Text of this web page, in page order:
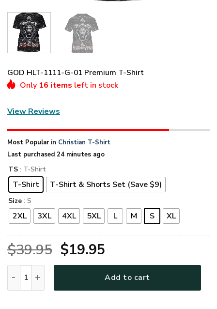
GOD HLT-1111-G-01 Premium T-Shirt
Only 16 items left in stock
View Reviews
Most Popular in Christian T-Shirt
Last purchased 24 minutes ago
TS : T-Shirt
T-Shirt T-Shirt & Shorts Set (Save $9)
Size : S
2XL 3XL 4XL 5XL L M S XL
$39.95 Original
price
was:
$19.95Current
price
is:
Add to cart